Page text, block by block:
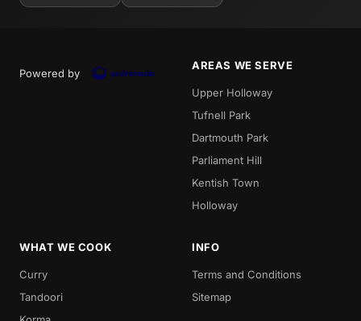
Powered by
AREAS WE SERVE
Upper Holloway
Tufnell Park
Dartmouth Park
Parliament Hill
Kentish Town
Holloway
WHAT WE COOK
Curry
Tandoori
INFO
Terms and Conditions
Sitemap